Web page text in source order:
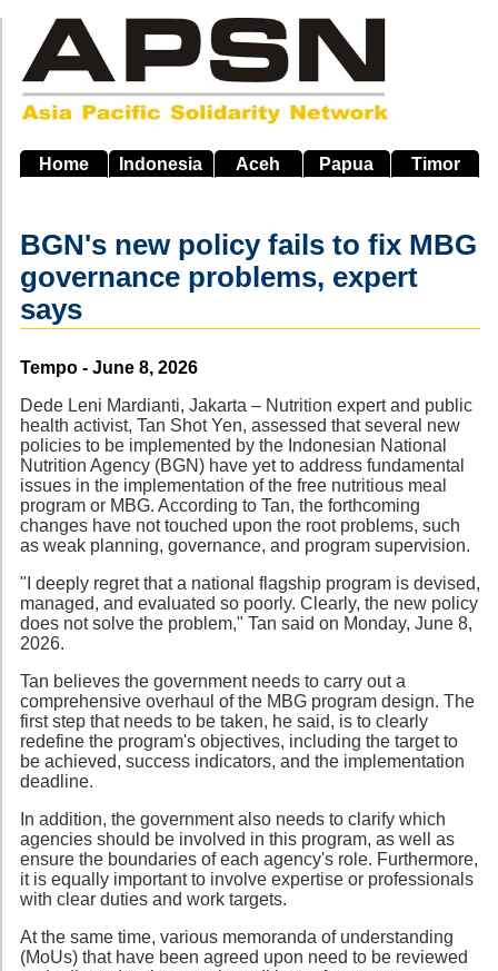
main
navigation
Home Indonesia Aceh Papua Timor
BGN's new policy fails to fix MBG
governance problems, expert
says
Source
Tempo - June 8, 2026
Dede Leni Mardianti, Jakarta – Nutrition expert and public
health activist, Tan Shot Yen, assessed that several new
policies to be implemented by the Indonesian National
Nutrition Agency (BGN) have yet to address fundamental
issues in the implementation of the free nutritious meal
program or MBG. According to Tan, the forthcoming
changes have not touched upon the root problems, such
as weak planning, governance, and program supervision.
"I deeply regret that a national flagship program is devised,
managed, and evaluated so poorly. Clearly, the new policy
does not solve the problem," Tan said on Monday, June 8,
2026.
Tan believes the government needs to carry out a
comprehensive overhaul of the MBG program design. The
first step that needs to be taken, he said, is to clearly
redefine the program's objectives, including the target to
be achieved, success indicators, and the implementation
deadline.
In addition, the government also needs to clarify which
agencies should be involved in this program, as well as
ensure the boundaries of each agency's role. Furthermore,
it is equally important to involve expertise or professionals
with clear duties and work targets.
At the same time, various memoranda of understanding
(MoUs) that have been agreed upon need to be reviewed